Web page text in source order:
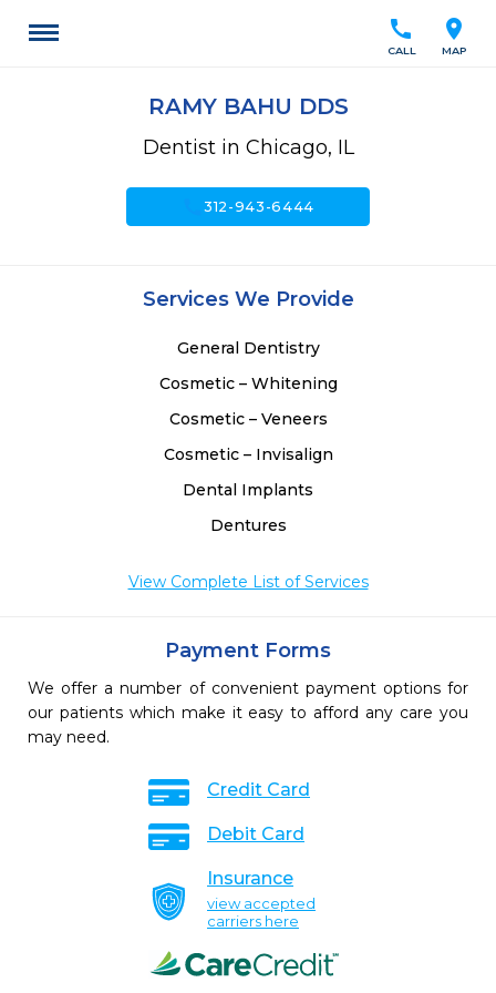
location_on
MAP
call
CALL
RAMY BAHU DDS
Dentist in Chicago, IL
call312-943-6444
Services We Provide
General Dentistry
Cosmetic – Whitening
Cosmetic – Veneers
Cosmetic – Invisalign
Dental Implants
Dentures
View Complete List of Services
Payment Forms
We offer a number of convenient payment options for
our patients which make it easy to afford any care you
may need.
Credit Card
Debit Card
Insurance
view accepted
carriers here